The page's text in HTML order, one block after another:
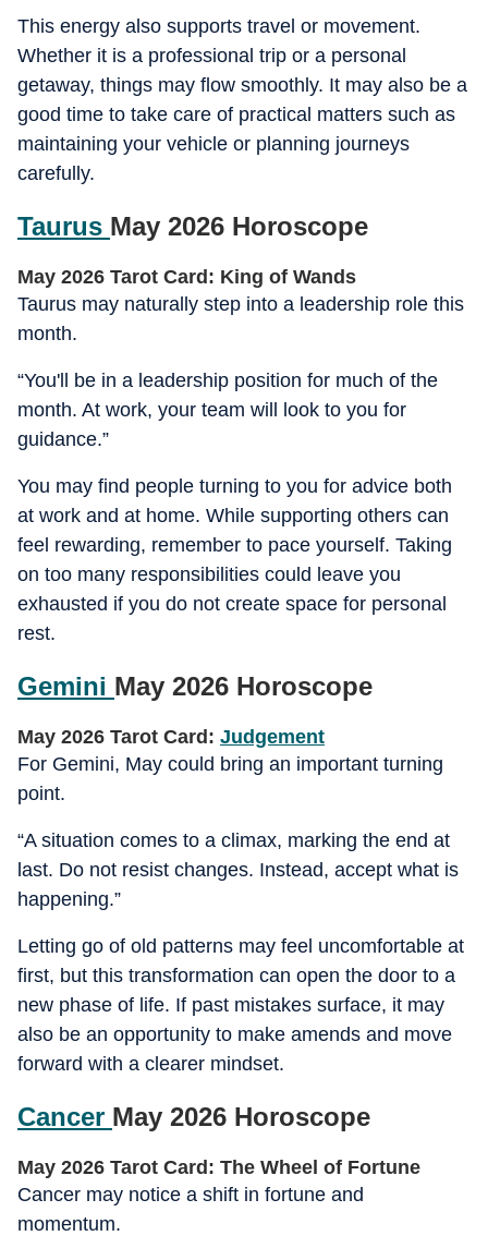
This energy also supports travel or movement.
Whether it is a professional trip or a personal
getaway, things may flow smoothly. It may also be a
good time to take care of practical matters such as
maintaining your vehicle or planning journeys
carefully.
Taurus May 2026 Horoscope
May 2026 Tarot Card: King of Wands
Taurus may naturally step into a leadership role this
month.
“You'll be in a leadership position for much of the
month. At work, your team will look to you for
guidance.”
You may find people turning to you for advice both
at work and at home. While supporting others can
feel rewarding, remember to pace yourself. Taking
on too many responsibilities could leave you
exhausted if you do not create space for personal
rest.
Gemini May 2026 Horoscope
May 2026 Tarot Card: Judgement
For Gemini, May could bring an important turning
point.
“A situation comes to a climax, marking the end at
last. Do not resist changes. Instead, accept what is
happening.”
Letting go of old patterns may feel uncomfortable at
first, but this transformation can open the door to a
new phase of life. If past mistakes surface, it may
also be an opportunity to make amends and move
forward with a clearer mindset.
Cancer May 2026 Horoscope
May 2026 Tarot Card: The Wheel of Fortune
Cancer may notice a shift in fortune and
momentum.